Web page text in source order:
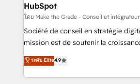
is to empower you to unlock
—faster. Through expert training,
responsiveness, and ongoing
your team to adopt new systems
customer engagement.
HubSpot
โดย Make the Grade - Conseil et
Société de conseil en stratégie
mission est de soutenir la
B2B à travers l’acquisition de
l'intégration CRM et le
auprès de vos comptes existants. En France et à
ระดับ Elite4.9